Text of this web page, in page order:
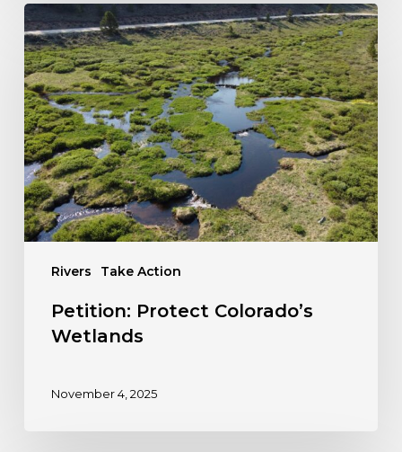
Rivers Take Action
Petition:
Protect
Colorado’s
Wetlands
Petition: Protect Colorado’s
Wetlands
November 4, 2025